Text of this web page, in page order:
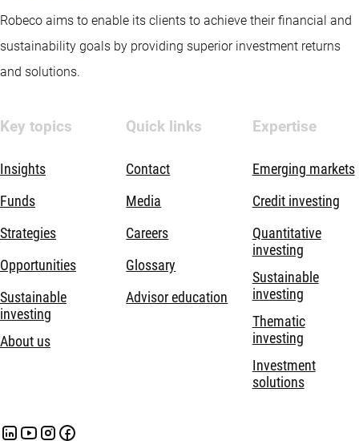
Robeco aims to enable its clients to achieve their financial and
sustainability goals by providing superior investment returns
and solutions.
Key topics
Insights
Funds
Strategies
Opportunities
Sustainable
investing
About us
Quick links
Contact
Media
Careers
Glossary
Advisor education
Expertise
Emerging markets
Credit investing
Quantitative
investing
Sustainable
investing
Thematic
investing
Investment
solutions